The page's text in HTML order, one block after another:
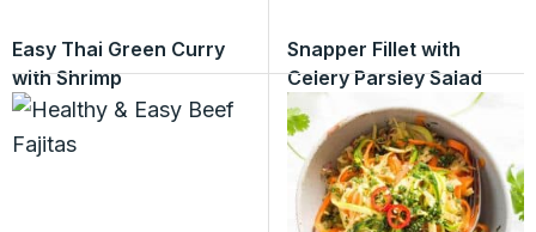
Easy Thai Green Curry
with Shrimp
Snapper Fillet with
Celery Parsley Salad